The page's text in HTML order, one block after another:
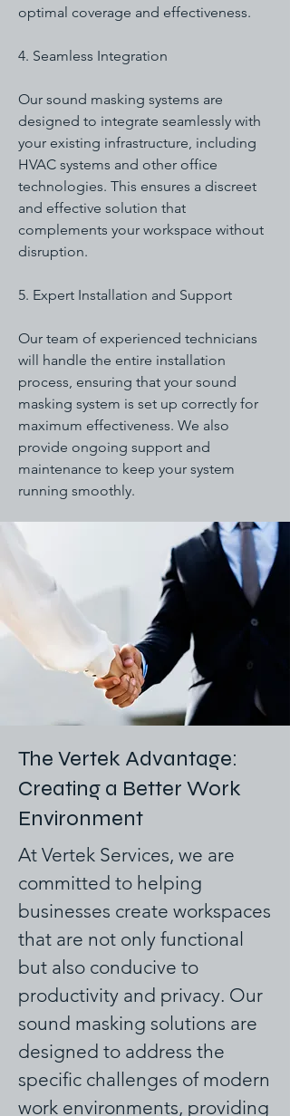
optimal coverage and effectiveness.
4. Seamless Integration
Our sound masking systems are
designed to integrate seamlessly with
your existing infrastructure, including
HVAC systems and other office
technologies. This ensures a discreet
and effective solution that
complements your workspace without
disruption.
5. Expert Installation and Support
Our team of experienced technicians
will handle the entire installation
process, ensuring that your sound
masking system is set up correctly for
maximum effectiveness. We also
provide ongoing support and
maintenance to keep your system
running smoothly.
The Vertek Advantage:
Creating a Better Work
Environment
At Vertek Services, we are
committed to helping
businesses create workspaces
that are not only functional
but also conducive to
productivity and privacy. Our
sound masking solutions are
designed to address the
specific challenges of modern
work environments, providing